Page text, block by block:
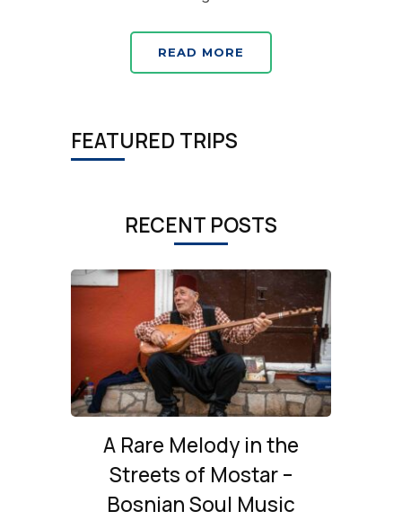
READ MORE
FEATURED TRIPS
RECENT POSTS
A Rare Melody in the
Streets of Mostar –
Bosnian Soul Music